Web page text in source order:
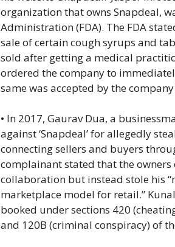
organization that owns Snapdeal,
Administration (FDA). The FDA
sale of certain cough syrups and
sold after getting a medical
ordered the company to
same was accepted by the
• In 2017, Gaurav Dua, a
against ‘Snapdeal’ for allegedly
connecting sellers and buyers
complainant stated that the
collaboration but instead stole his
marketplace model for retail.”
booked under sections 420
and 120B (criminal conspiracy) of